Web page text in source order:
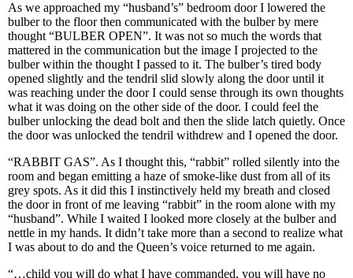
As we approached my “husband’s” bedroom door I lowered the
bulber to the floor then communicated with the bulber by mere
thought “BULBER OPEN”. It was not so much the words that
mattered in the communication but the image I projected to the
bulber within the thought I passed to it. The bulber’s tired body
opened slightly and the tendril slid slowly along the door until it
was reaching under the door I could sense through its own thoughts
what it was doing on the other side of the door. I could feel the
bulber unlocking the dead bolt and then the slide latch quietly. Once
the door was unlocked the tendril withdrew and I opened the door.
“RABBIT GAS”. As I thought this, “rabbit” rolled silently into the
room and began emitting a haze of smoke-like dust from all of its
grey spots. As it did this I instinctively held my breath and closed
the door in front of me leaving “rabbit” in the room alone with my
“husband”. While I waited I looked more closely at the bulber and
nettle in my hands. It didn’t take more than a second to realize what
I was about to do and the Queen’s voice returned to me again.
“…child you will do what I have commanded, you will have no